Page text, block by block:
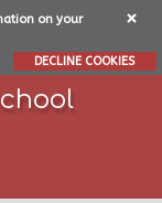
on your
DECLINE COOKIES